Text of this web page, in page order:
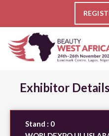
Exhibitor Details
Stand : 0